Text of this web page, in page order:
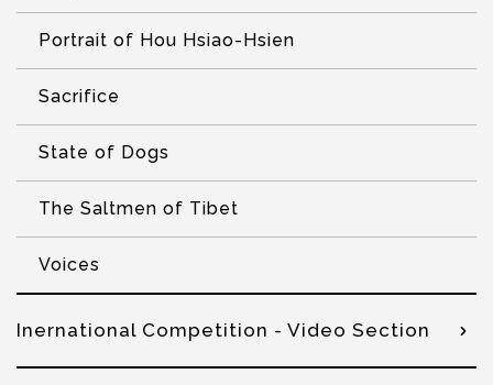
Portrait of Hou Hsiao-Hsien
Sacrifice
State of Dogs
The Saltmen of Tibet
Voices
Inernational Competition - Video Section